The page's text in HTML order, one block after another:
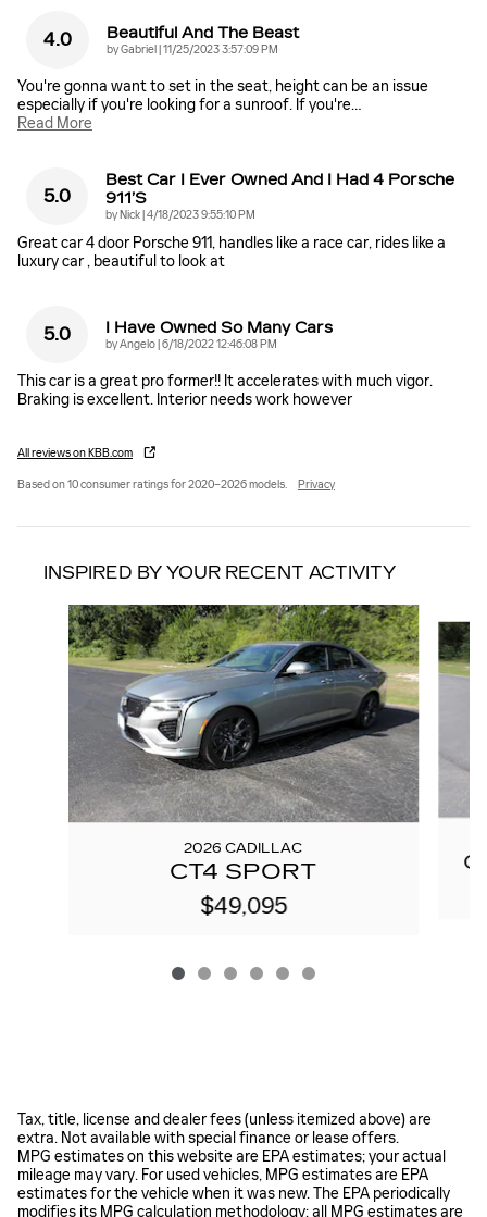
4.0 Beautiful And The Beast
byGabriel|on
11/25/2023 3:57:09 PM
You're gonna want to set in the seat, height can be an issue
especially if you're looking for a sunroof. If you're…
Read More
5.0
Best Car I Ever Owned And I Had 4 Porsche
911’s
by Nick on
4/18/2023 9:55:10 PM
Great car 4 door Porsche 911, handles like a race car, rides like a
luxury car , beautiful to look at
5.0 I Have Owned So Many Cars
byAngelo|on
6/18/2022 12:46:08 PM
This car is a great pro former!! It accelerates with much vigor.
Braking is excellent. Interior needs work however
All reviews on KBB.com
Based on 10 consumer ratings for 2020–2026 models. Privacy
INSPIRED BY YOUR RECENT ACTIVITY
Slide 1 of 6
2026 CADILLAC
CT4 SPORT
$49,095
Tax, title, license and dealer fees (unless itemized above) are
extra. Not available with special finance or lease offers.
MPG estimates on this website are EPA estimates; your actual
mileage may vary. For used vehicles, MPG estimates are EPA
estimates for the vehicle when it was new. The EPA periodically
modifies its MPG calculation methodology; all MPG estimates are